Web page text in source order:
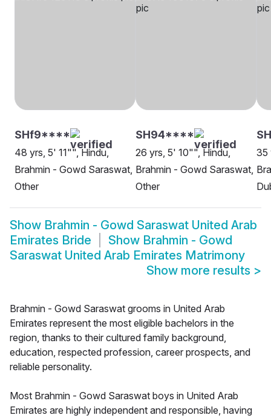
SHf9****
48 yrs, 5' 11"", Hindu,
Brahmin - Gowd Saraswat,
Other
SH94****
26 yrs, 5' 10"", Hindu,
Brahmin - Gowd Saraswat,
Other
35
Show Brahmin - Gowd Saraswat United Arab
Emirates Bride
Show Brahmin - Gowd
Saraswat United Arab Emirates Matrimony
Show more results >
Brahmin - Gowd Saraswat grooms in United Arab
Emirates represent the most eligible bachelors in the
region, thanks to their cultured family background,
education, respected profession, career prospects, and
reliable personality.
Most Brahmin - Gowd Saraswat boys in United Arab
Emirates are highly independent and responsible, having